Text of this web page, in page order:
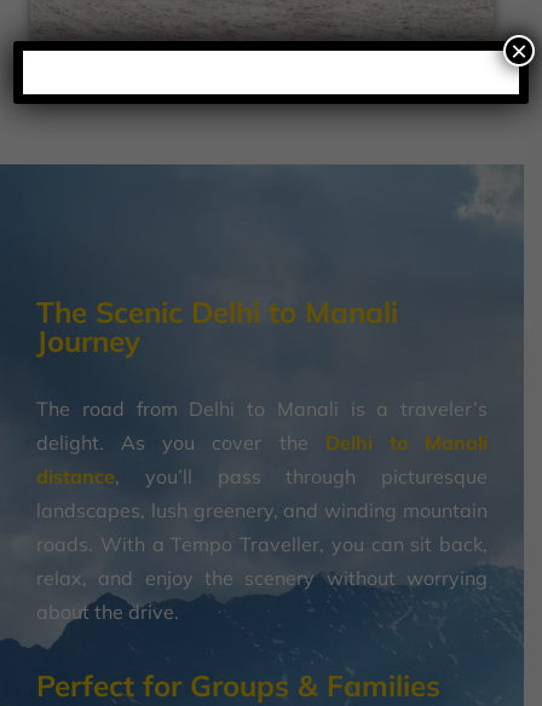
The Scenic Delhi to Manali
Journey
The road from Delhi to Manali is a traveler’s
delight. As you cover the Delhi to Manali
distance, you’ll pass through picturesque
landscapes, lush greenery, and winding mountain
roads. With a Tempo Traveller, you can sit back,
relax, and enjoy the scenery without worrying
about the drive.
Perfect for Groups & Families
×